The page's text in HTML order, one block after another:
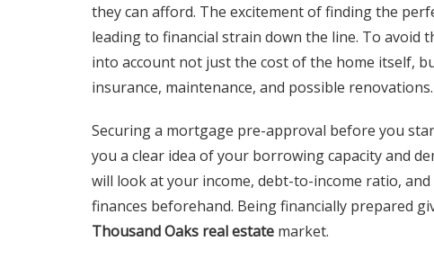
they can afford. The excitement of finding the
leading to financial strain down the line. To avoid
into account not just the cost of the home itself,
insurance, maintenance, and possible renovations.
Securing a mortgage pre-approval before you
you a clear idea of your borrowing capacity and
will look at your income, debt-to-income ratio,
finances beforehand. Being financially prepared
Thousand Oaks real estate market.